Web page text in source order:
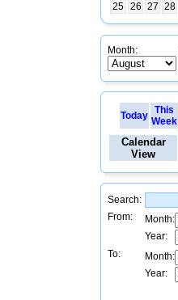
25 26 27 28
Month:
Today
This
Week
Calendar
View
Search:
From:
Month:
Year:
To:
Month:
Year: